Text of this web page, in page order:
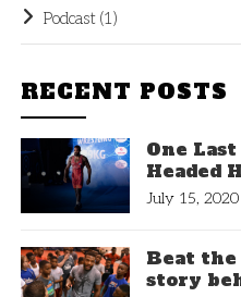
Podcast (1)
RECENT POSTS
One
Headed
July 15, 2020
Beat the
story